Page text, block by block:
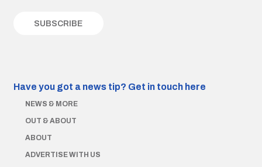
Have you got a news tip? Get in touch here
NEWS & MORE
OUT & ABOUT
ABOUT
ADVERTISE WITH US